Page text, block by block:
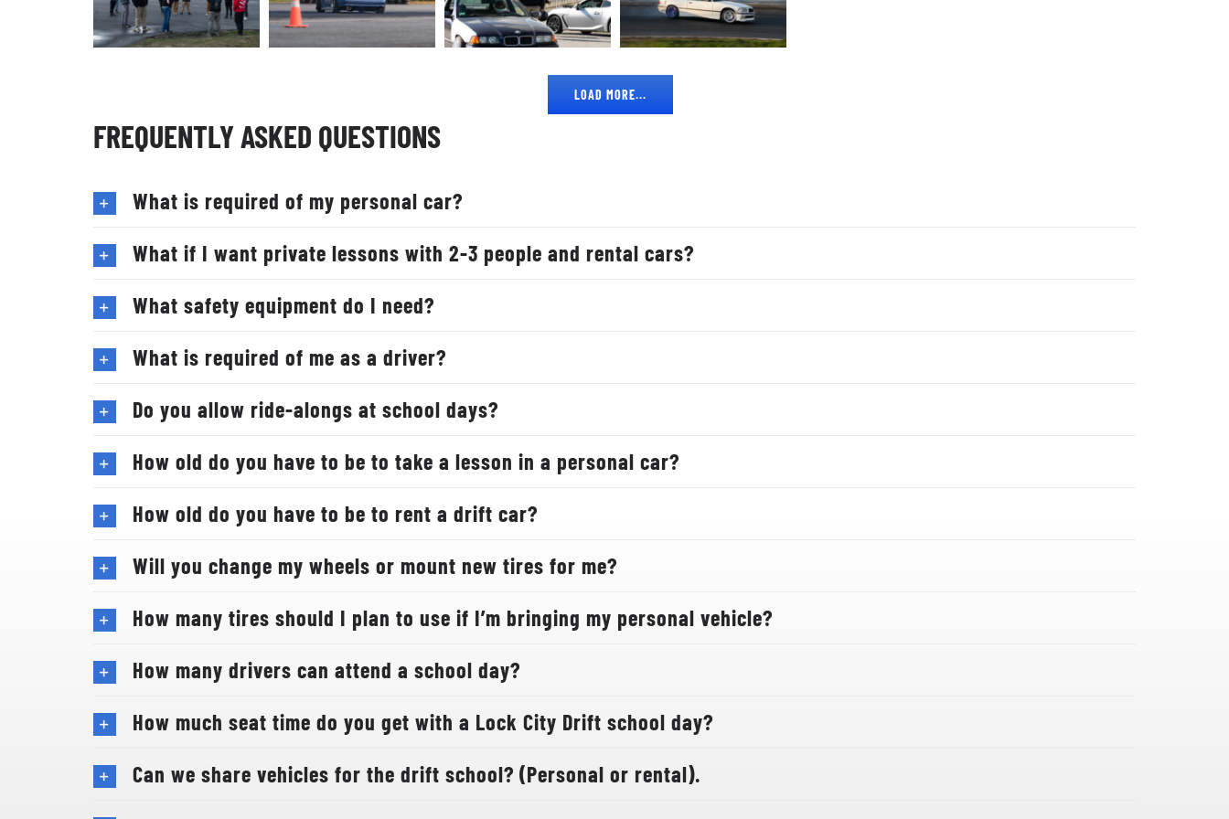
LOAD MORE...
FREQUENTLY ASKED QUESTIONS
What is required of my personal car?
What if I want private lessons with 2-3 people and rental cars?
What safety equipment do I need?
What is required of me as a driver?
Do you allow ride-alongs at school days?
How old do you have to be to take a lesson in a personal car?
How old do you have to be to rent a drift car?
Will you change my wheels or mount new tires for me?
How many tires should I plan to use if I’m bringing my personal vehicle?
How many drivers can attend a school day?
How much seat time do you get with a Lock City Drift school day?
Can we share vehicles for the drift school? (Personal or rental).